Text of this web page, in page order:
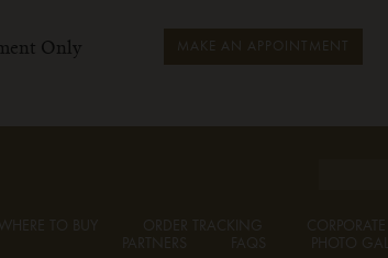
Only MAKE AN APPOINTMENT
WHERE TO BUY ORDER TRACKING CORPORATE
PARTNERS
FAQS PHOTO